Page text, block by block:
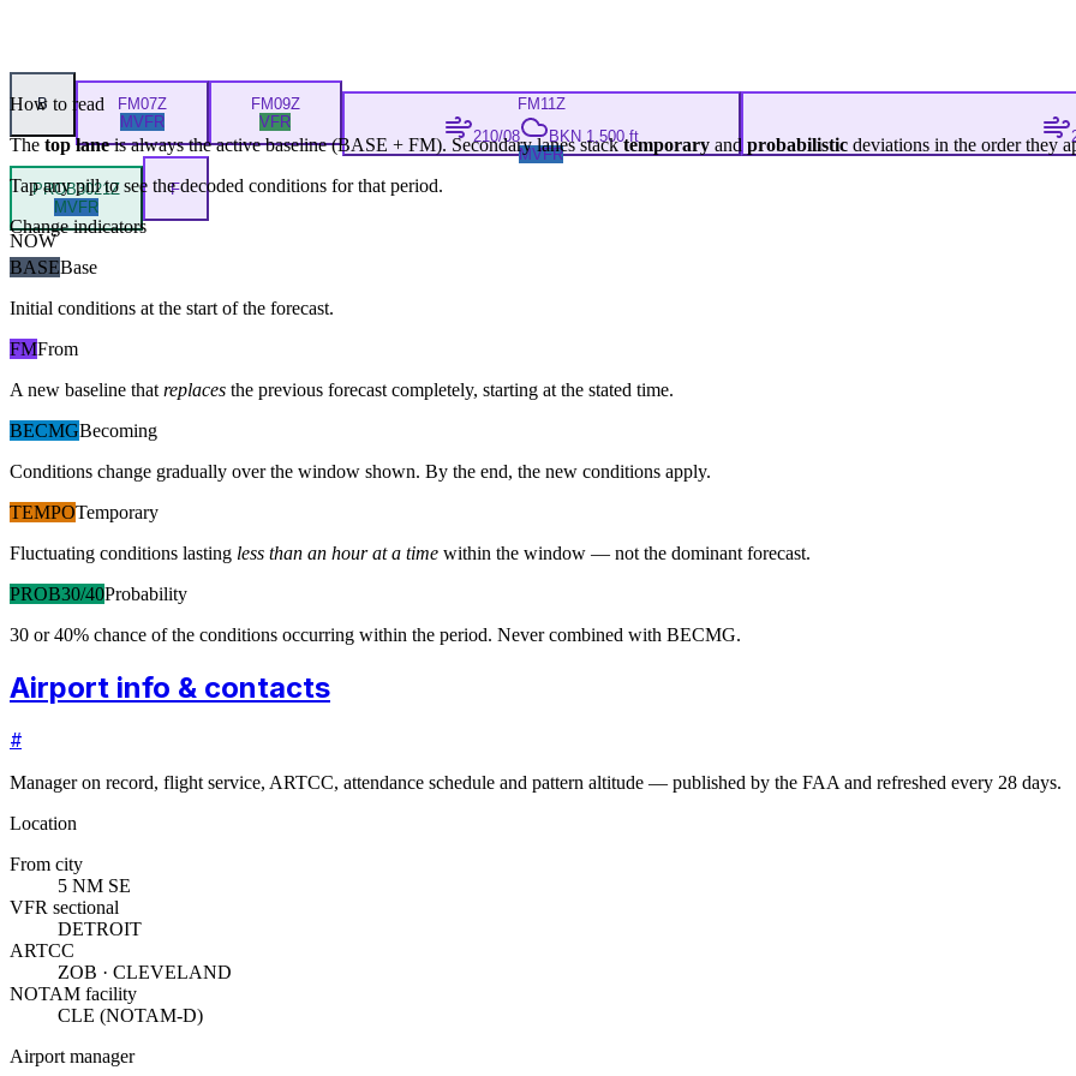
B FM07Z
MVFR
FM09Z
VFR
FM 11Z
210/08
BKN 1,500 ft
MVFR
PROB3021Z
MVFR
F
NOW
How to read
The top laneis always the active baseline (BASE + FM). Secondary lanes stacktemporary and probabilistic deviations in the order they
Tap any pill to see the decoded conditions for that period.
Change indicators
BASEBase
Initial conditions at the start of the forecast.
FMFrom
A new baseline that replaces the previous forecast completely, starting at the stated time.
BECMGBecoming
Conditions change gradually over the window shown. By the end, the new conditions apply.
TEMPOTemporary
Fluctuating conditions lasting less than an hour at a time within the window — not the dominant forecast.
PROB30/40Probability
30 or 40% chance of the conditions occurring within the period. Never combined with BECMG.
Airport info & contacts
#
Manager on record, flight service, ARTCC, attendance schedule and pattern altitude — published by the FAA and refreshed every 28 days.
Location
From city
5 NM SE
VFR sectional
DETROIT
ARTCC
ZOB · CLEVELAND
NOTAM facility
CLE (NOTAM-D)
Airport manager